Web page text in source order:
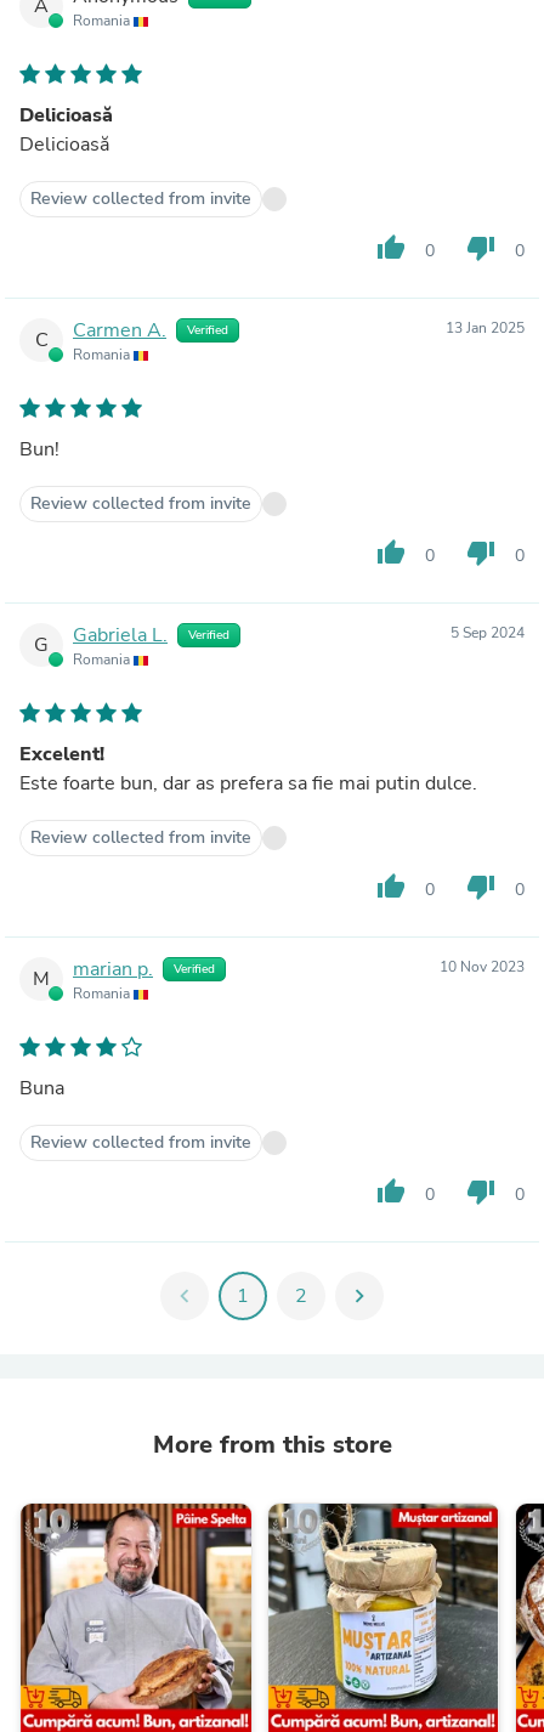
A
Romania
Delicioasă
Delicioasă
Review collected from invite
thumb_up 0 thumb_down 0
C Carmen A. Verified
Romania
13 Jan 2025
Bun!
Review collected from invite
thumb_up 0 thumb_down 0
G Gabriela L. Verified
Romania
5 Sep 2024
Excelent!
Este foarte bun, dar as prefera sa fie mai putin dulce.
Review collected from invite
thumb_up 0 thumb_down 0
M marian p. Verified
Romania
10 Nov 2023
Buna
Review collected from invite
thumb_up 0 thumb_down 0
chevron_left 1 2 chevron_right
More from this store